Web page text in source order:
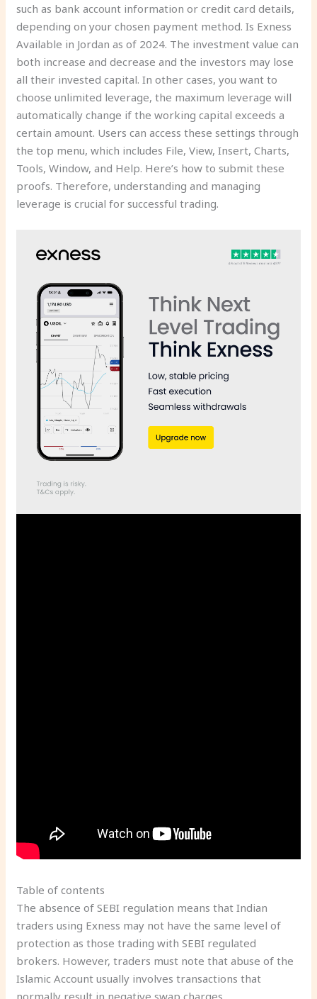
such as bank account information or credit card details,
depending on your chosen payment method. Is Exness
Available in Jordan as of 2024. The investment value can
both increase and decrease and the investors may lose
all their invested capital. In other cases, you want to
choose unlimited leverage, the maximum leverage will
automatically change if the working capital exceeds a
certain amount. Users can access these settings through
the top menu, which includes File, View, Insert, Charts,
Tools, Window, and Help. Here’s how to submit these
proofs. Therefore, understanding and managing
leverage is crucial for successful trading.
Table of contents
The absence of SEBI regulation means that Indian
traders using Exness may not have the same level of
protection as those trading with SEBI regulated
brokers. However, traders must note that abuse of the
Islamic Account usually involves transactions that